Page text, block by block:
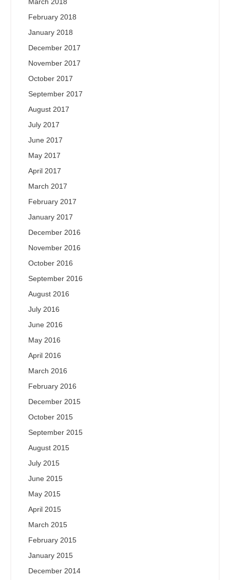
March 2018
February 2018
January 2018
December 2017
November 2017
October 2017
September 2017
August 2017
July 2017
June 2017
May 2017
April 2017
March 2017
February 2017
January 2017
December 2016
November 2016
October 2016
September 2016
August 2016
July 2016
June 2016
May 2016
April 2016
March 2016
February 2016
December 2015
October 2015
September 2015
August 2015
July 2015
June 2015
May 2015
April 2015
March 2015
February 2015
January 2015
December 2014